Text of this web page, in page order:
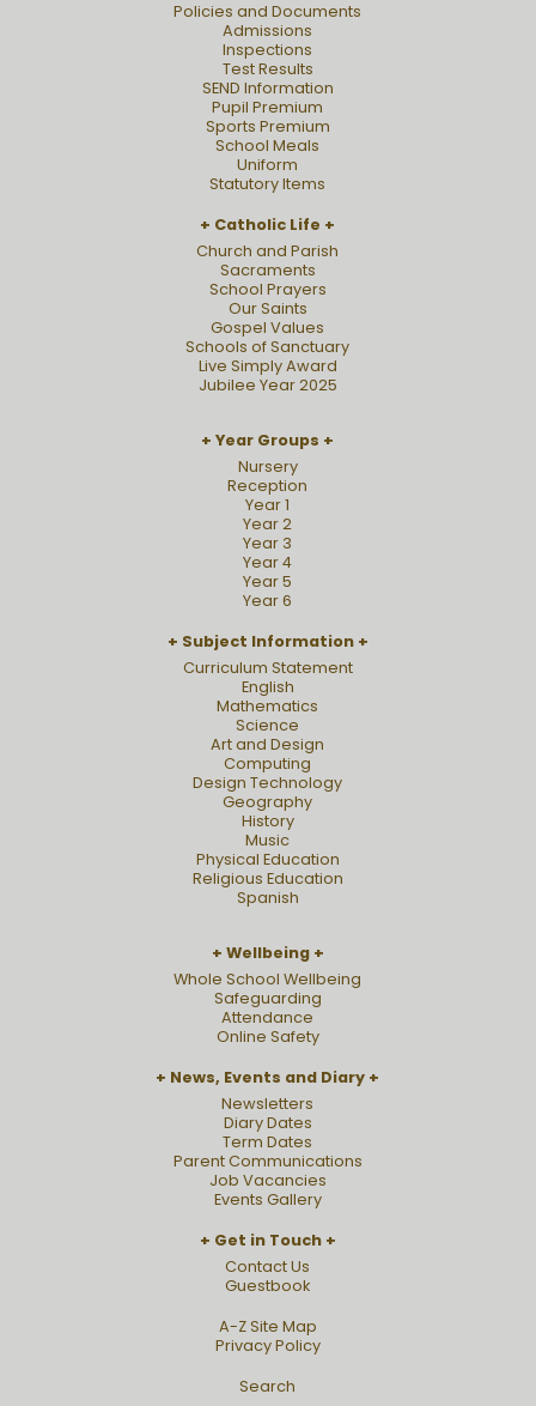
Policies and Documents
Admissions
Inspections
Test Results
SEND Information
Pupil Premium
Sports Premium
School Meals
Uniform
Statutory Items
Catholic Life
Church and Parish
Sacraments
School Prayers
Our Saints
Gospel Values
Schools of Sanctuary
Live Simply Award
Jubilee Year 2025
Year Groups
Nursery
Reception
Year 1
Year 2
Year 3
Year 4
Year 5
Year 6
Subject Information
Curriculum Statement
English
Mathematics
Science
Art and Design
Computing
Design Technology
Geography
History
Music
Physical Education
Religious Education
Spanish
Wellbeing
Whole School Wellbeing
Safeguarding
Attendance
Online Safety
News, Events and Diary
Newsletters
Diary Dates
Term Dates
Parent Communications
Job Vacancies
Events Gallery
Get in Touch
Contact Us
Guestbook
A-Z Site Map
Privacy Policy
Search